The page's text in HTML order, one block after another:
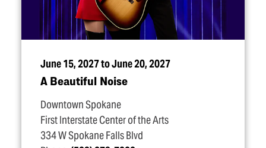
June 15, 2027 to June 20, 2027
A Beautiful Noise
Downtown Spokane
First Interstate Center of the Arts
334 W Spokane Falls Blvd